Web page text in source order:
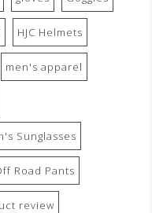
HJC Helmets
men's apparel
Sunglasses
Road Pants
review